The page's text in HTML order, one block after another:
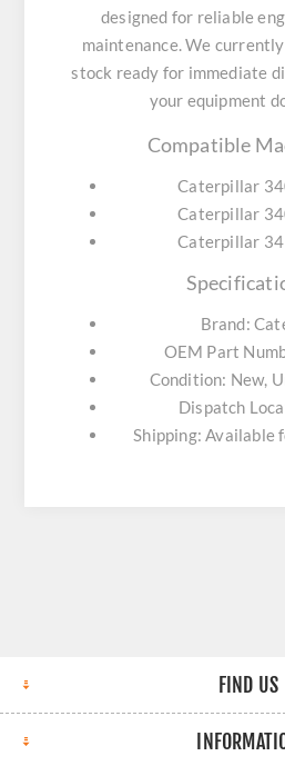
designed for reliable
maintenance. We
stock ready for immediate
your equipment
Compatible
Caterpillar
Caterpillar
Caterpillar
Brand:
OEM Part
Condition: New,
Dispatch
Shipping: Available
FIND US